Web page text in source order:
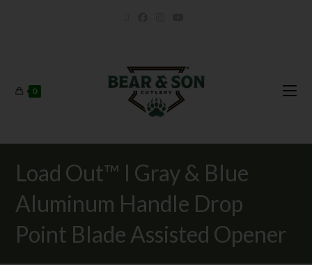
0
Load Out™ I Gray & Blue
Aluminum Handle Drop
Point Blade Assisted Opener